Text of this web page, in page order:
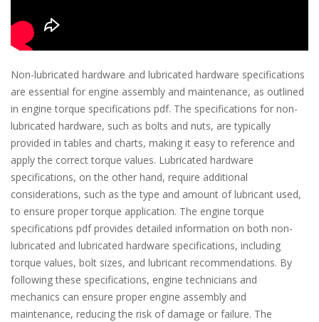
Non-lubricated hardware and lubricated hardware specifications
are essential for engine assembly and maintenance, as outlined
in engine torque specifications pdf. The specifications for non-
lubricated hardware, such as bolts and nuts, are typically
provided in tables and charts, making it easy to reference and
apply the correct torque values. Lubricated hardware
specifications, on the other hand, require additional
considerations, such as the type and amount of lubricant used,
to ensure proper torque application. The engine torque
specifications pdf provides detailed information on both non-
lubricated and lubricated hardware specifications, including
torque values, bolt sizes, and lubricant recommendations. By
following these specifications, engine technicians and
mechanics can ensure proper engine assembly and
maintenance, reducing the risk of damage or failure. The